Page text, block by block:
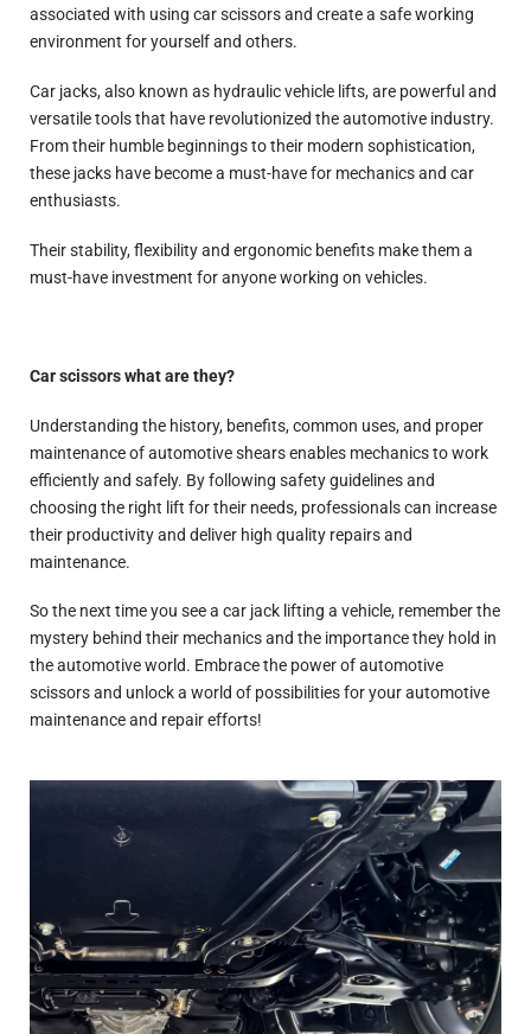
associated with using car scissors and create a safe working
environment for yourself and others.
Car jacks, also known as hydraulic vehicle lifts, are powerful and
versatile tools that have revolutionized the automotive industry.
From their humble beginnings to their modern sophistication,
these jacks have become a must-have for mechanics and car
enthusiasts.
Their stability, flexibility and ergonomic benefits make them a
must-have investment for anyone working on vehicles.
Car scissors what are they?
Understanding the history, benefits, common uses, and proper
maintenance of automotive shears enables mechanics to work
efficiently and safely. By following safety guidelines and
choosing the right lift for their needs, professionals can increase
their productivity and deliver high quality repairs and
maintenance.
So the next time you see a car jack lifting a vehicle, remember the
mystery behind their mechanics and the importance they hold in
the automotive world. Embrace the power of automotive
scissors and unlock a world of possibilities for your automotive
maintenance and repair efforts!